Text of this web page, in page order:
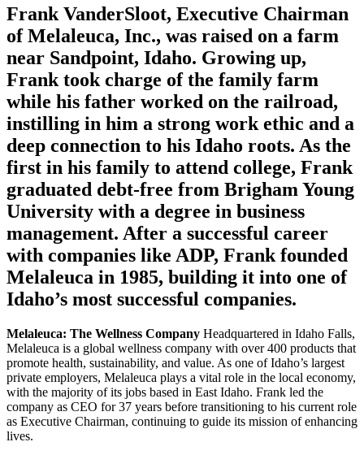
Frank VanderSloot, Executive Chairman
of Melaleuca, Inc., was raised on a farm
near Sandpoint, Idaho. Growing up,
Frank took charge of the family farm
while his father worked on the railroad,
instilling in him a strong work ethic and a
deep connection to his Idaho roots. As the
first in his family to attend college, Frank
graduated debt-free from Brigham Young
University with a degree in business
management. After a successful career
with companies like ADP, Frank founded
Melaleuca in 1985, building it into one of
Idaho’s most successful companies.
Melaleuca: The Wellness Company Headquartered in Idaho Falls,
Melaleuca is a global wellness company with over 400 products that
promote health, sustainability, and value. As one of Idaho’s largest
private employers, Melaleuca plays a vital role in the local economy,
with the majority of its jobs based in East Idaho. Frank led the
company as CEO for 37 years before transitioning to his current role
as Executive Chairman, continuing to guide its mission of enhancing
lives.